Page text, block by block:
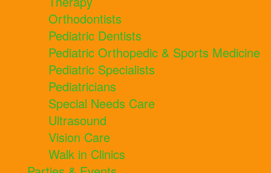
Orthodontists
Pediatric Dentists
Pediatric Orthopedic & Sports Medicine
Pediatric Specialists
Pediatricians
Special Needs Care
Ultrasound
Vision Care
Walk in Clinics